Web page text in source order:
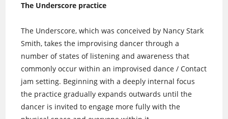
The Underscore practice
The Underscore, which was conceived by Nancy Stark
Smith, takes the improvising dancer through a
number of states of listening and awareness that
commonly occur within an improvised dance / Contact
jam setting. Beginning with a deeply internal focus
the practice gradually expands outwards until the
dancer is invited to engage more fully with the